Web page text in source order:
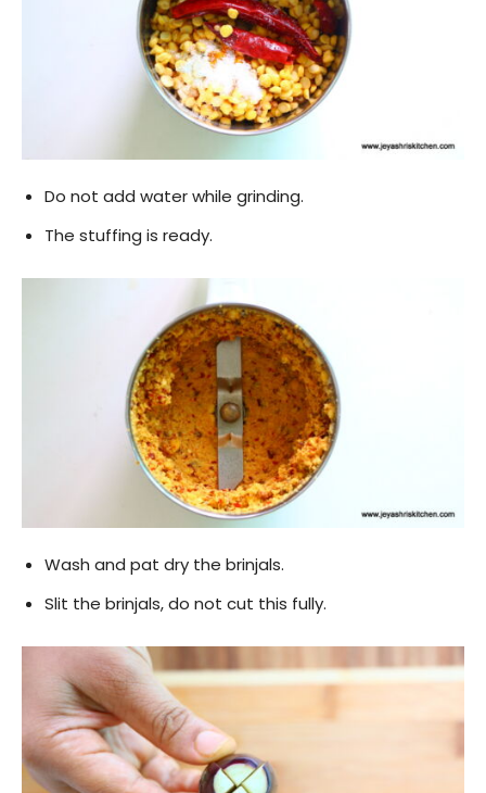
Do not add water while grinding.
The stuffing is ready.
Wash and pat dry the brinjals.
Slit the brinjals, do not cut this fully.